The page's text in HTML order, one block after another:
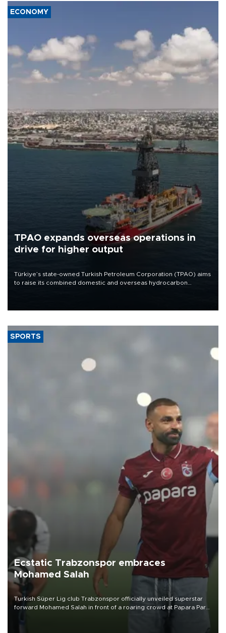
ECONOMY
TPAO expands overseas operations in
drive for higher output
Türkiye’s state-owned Turkish Petroleum Corporation (TPAO) aims
to raise its combined domestic and overseas hydrocarbon
SPORTS
Ecstatic Trabzonspor embraces
Mohamed Salah
Turkish Süper Lig club Trabzonspor officially unveiled superstar
forward Mohamed Salah in front of a roaring crowd at Papara Park